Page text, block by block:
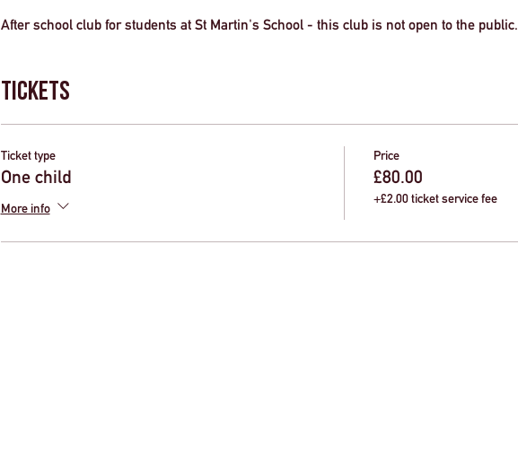
After school club for students at St Martin's School - this club is not open to the public.
Tickets
Ticket type
One child
More info
Price
£80.00
+£2.00 ticket service fee